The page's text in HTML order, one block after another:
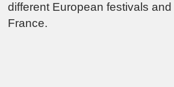
different European festivals
France.